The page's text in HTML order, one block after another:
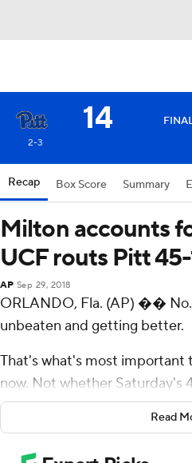
14
2-3
Recap Box Score Summary
Milton accounts
UCF routs Pitt
AP Sep 29, 2018
ORLANDO, Fla. (AP) �� No.
unbeaten and getting better.
That's what's most important
now. Not whether Saturday's
conference opponent
message to the College
committee or skeptics who
Read